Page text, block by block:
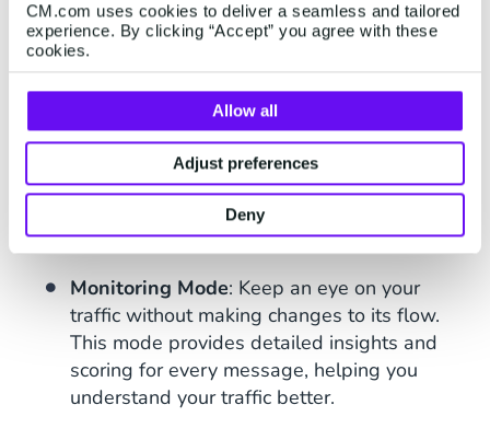
CM.com uses cookies to deliver a seamless and tailored
experience. By clicking “Accept” you agree with these
cookies.
Allow all
Adjust preferences
Deny
Anomaly detection on conversion (or DLR)
Number ranges
The chosen supplier reliability
2. Flexible Modes: Monitor or Block
You can configure Safeguard Plus to suit your
specific needs:
Monitoring Mode: Keep an eye on your
traffic without making changes to its flow.
This mode provides detailed insights and
scoring for every message, helping you
understand your traffic better.